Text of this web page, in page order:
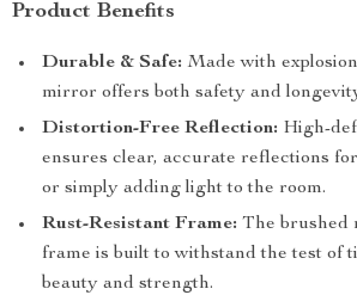
Product Benefits
Durable & Safe: Made with
mirror offers both safety and
Distortion-Free Reflection: High-
ensures clear, accurate reflections
or simply adding light to the room.
Rust-Resistant Frame: The brushed
frame is built to withstand the test of
beauty and strength.